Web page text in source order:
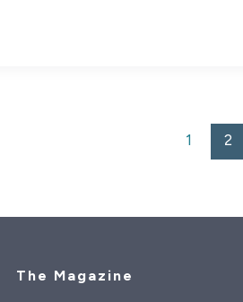
1 2
The Magazine